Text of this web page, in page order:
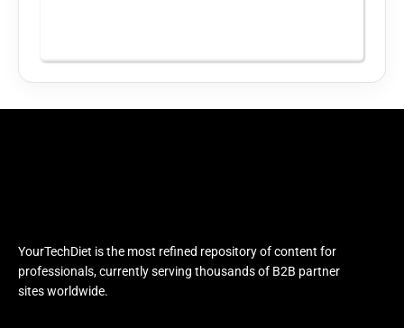
YourTechDiet is the most refined repository of content for
professionals, currently serving thousands of B2B partner
sites worldwide.